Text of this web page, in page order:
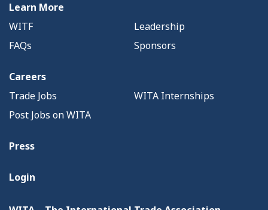
Learn More
WITF
Leadership
FAQs
Sponsors
Careers
Trade Jobs
WITA Internships
Post Jobs on WITA
Press
Login